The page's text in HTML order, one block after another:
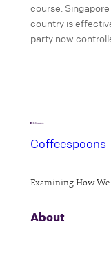
course.
country is
party now
Coffeespoons
Examining How
About